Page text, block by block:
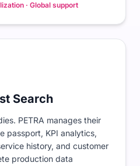
· Global support
Search
PETRA manages their
passport, KPI analytics,
history, and customer
production data